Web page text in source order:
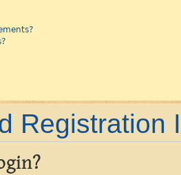
Registration